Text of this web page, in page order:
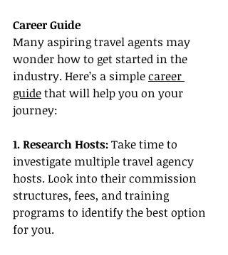
Career Guide
Many aspiring travel agents may
wonder how to get started in the
industry. Here’s a simple career
guide that will help you on your
journey:
1. Research Hosts: Take time to
investigate multiple travel agency
hosts. Look into their commission
structures, fees, and training
programs to identify the best option
for you.